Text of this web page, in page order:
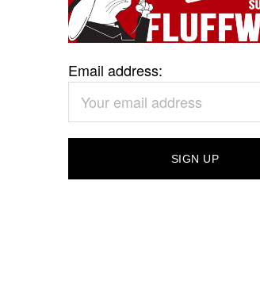
Email address: